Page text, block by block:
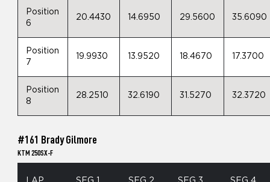
Position
6
20.4430 14.6950 29.5600 35.6090
Position
7
19.9930 13.9520 18.4670 17.3700
Position
8
28.2510 32.6190 31.5270 32.3720
#161 Brady Gilmore
KTM 250SX-F